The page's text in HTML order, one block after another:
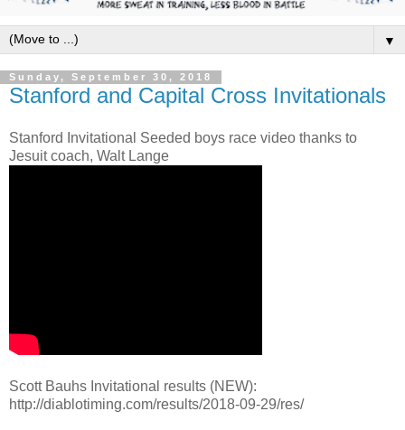
▼
Sunday, September 30, 2018
Stanford and Capital Cross Invitationals
Stanford Invitational Seeded boys race video thanks to
Jesuit coach, Walt Lange
Scott Bauhs Invitational results (NEW):
http://diablotiming.com/results/2018-09-29/res/